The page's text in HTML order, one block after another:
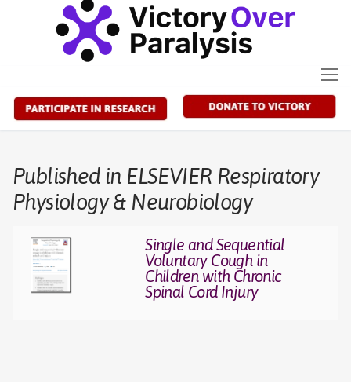
Published in ELSEVIER Respiratory
Physiology & Neurobiology
Single and Sequential
Voluntary Cough in
Children with Chronic
Spinal Cord Injury